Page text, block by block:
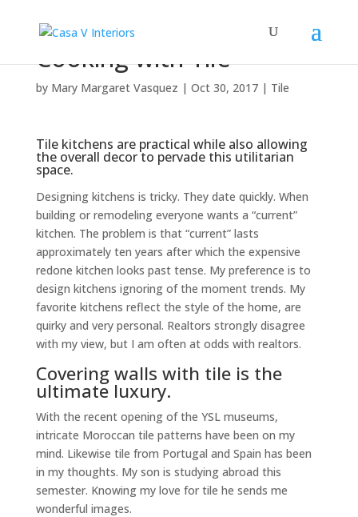
Cooking with Tile
by Mary Margaret Vasquez | Oct 30, 2017| Tile
Tile kitchens are practical while also allowing
the overall decor to pervade this utilitarian
space.
Designing kitchens is tricky. They date quickly. When
building or remodeling everyone wants a “current”
kitchen. The problem is that “current” lasts
approximately ten years after which the expensive
redone kitchen looks past tense. My preference is to
design kitchens ignoring of the moment trends. My
favorite kitchens reflect the style of the home, are
quirky and very personal. Realtors strongly disagree
with my view, but I am often at odds with realtors.
Covering walls with tile is the
ultimate luxury.
With the recent opening of the YSL museums,
intricate Moroccan tile patterns have been on my
mind. Likewise tile from Portugal and Spain has been
in my thoughts. My son is studying abroad this
semester. Knowing my love for tile he sends me
wonderful images.